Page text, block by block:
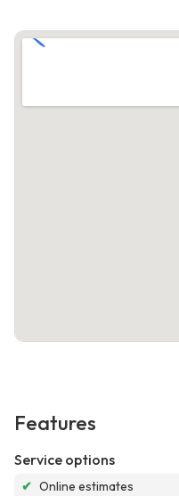
Features
Service options
✔ Online estimates